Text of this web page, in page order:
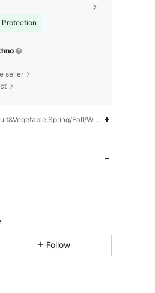
seller
Fall/Winter,All
Follow